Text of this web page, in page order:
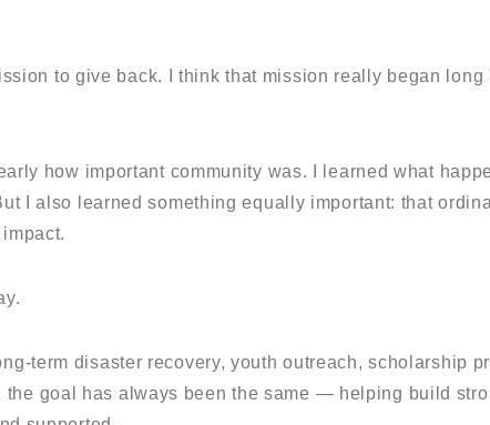
to give back. I think that mission really began long
how important community was. I learned what
I also learned something equally important: that
term disaster recovery, youth outreach, scholarship
goal has always been the same — helping build